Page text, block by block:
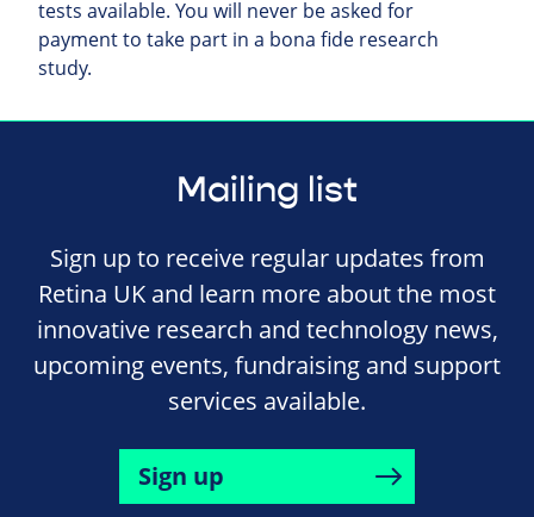
tests available. You will never be asked for
payment to take part in a bona fide research
study.
Mailing list
Sign up to receive regular updates from
Retina UK and learn more about the most
innovative research and technology news,
upcoming events, fundraising and support
services available.
Sign up